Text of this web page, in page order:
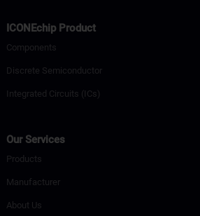
ICONEchip Product
Components
Discrete Semiconductor
Integrated Circuits (ICs)
Our Services
Products
Manufacturer
About Us